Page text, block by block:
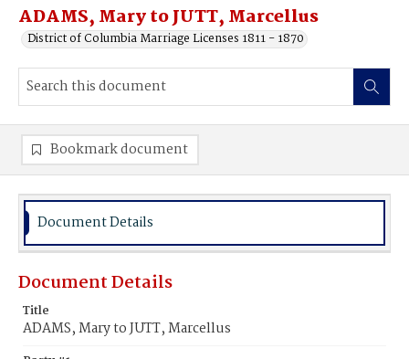
ADAMS, Mary to JUTT, Marcellus
District of Columbia Marriage Licenses 1811 - 1870
Bookmark document
Document Details
Document Details
Title
ADAMS, Mary to JUTT, Marcellus